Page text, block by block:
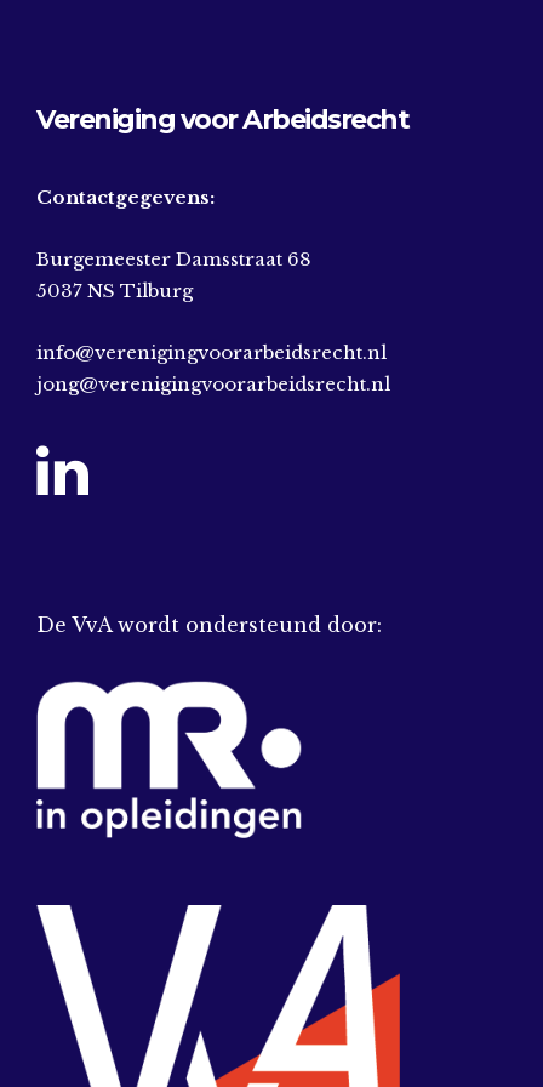
Vereniging voor Arbeidsrecht
Contactgegevens:
Burgemeester Damsstraat 68
5037 NS Tilburg
info@verenigingvoorarbeidsrecht.nl
jong@verenigingvoorarbeidsrecht.nl
De VvA wordt ondersteund door: